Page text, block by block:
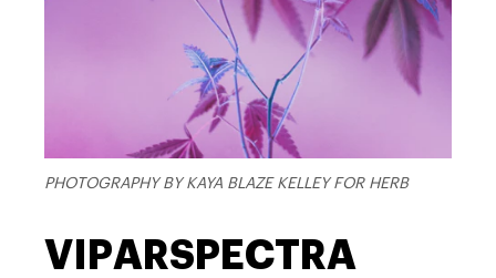
PHOTOGRAPHY BY KAYA BLAZE KELLEY FOR HERB
VIPARSPECTRA